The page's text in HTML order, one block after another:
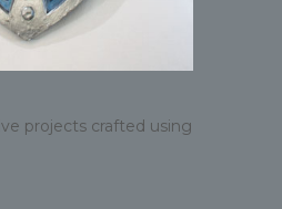
projects crafted using